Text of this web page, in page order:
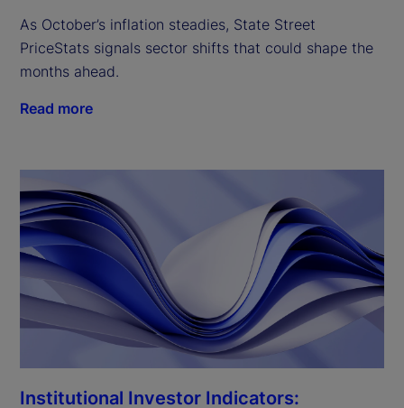
As October’s inflation steadies, State Street
PriceStats signals sector shifts that could shape the
months ahead.
Read more
Institutional Investor Indicators: